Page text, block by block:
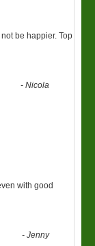
be happier. Top
-Nicola
with good
-Jenny